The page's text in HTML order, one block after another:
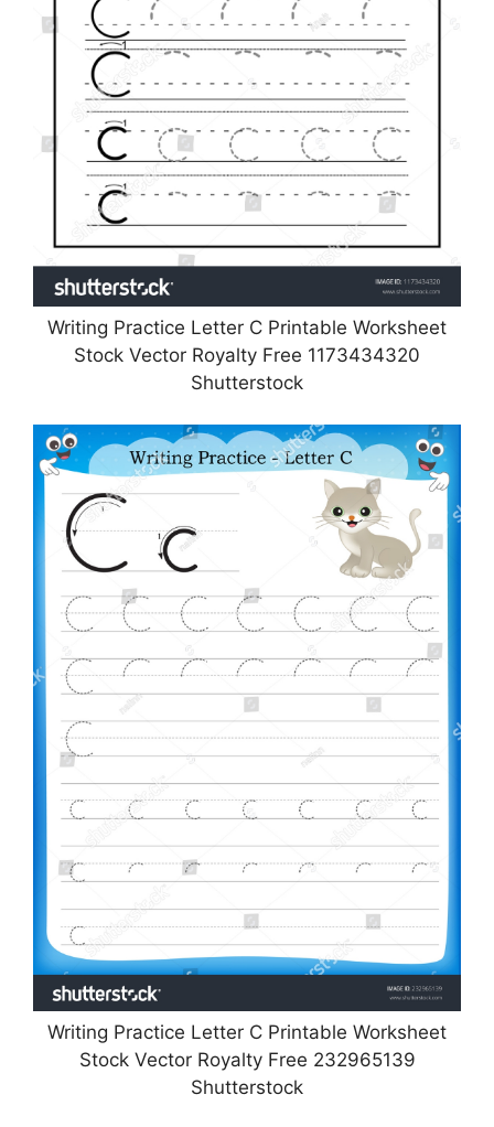
Writing Practice Letter C Printable Worksheet
Stock Vector Royalty Free 1173434320
Shutterstock
Writing Practice Letter C Printable Worksheet
Stock Vector Royalty Free 232965139
Shutterstock